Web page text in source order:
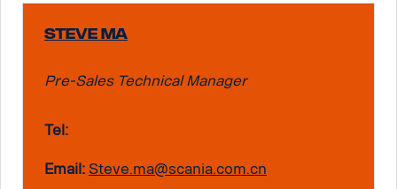
Steve Ma
Pre-Sales Technical Manager
Tel:
Email: Steve.ma@scania.com.cn